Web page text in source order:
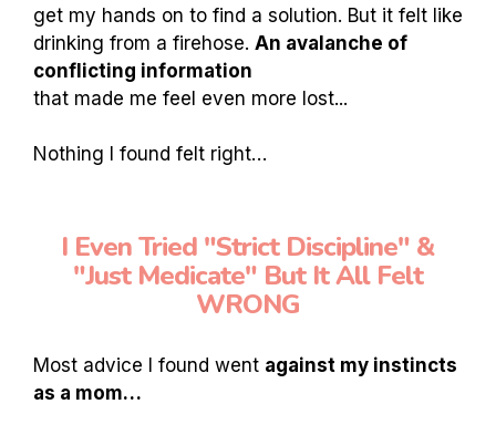
get my hands on to find a solution. But it felt like
drinking from a firehose. An avalanche of
conflicting information
that made me feel even more lost...
Nothing I found felt right…
I Even Tried "Strict Discipline" &
"Just Medicate" But It All Felt
WRONG
Most advice I found went against my instincts
as a mom…